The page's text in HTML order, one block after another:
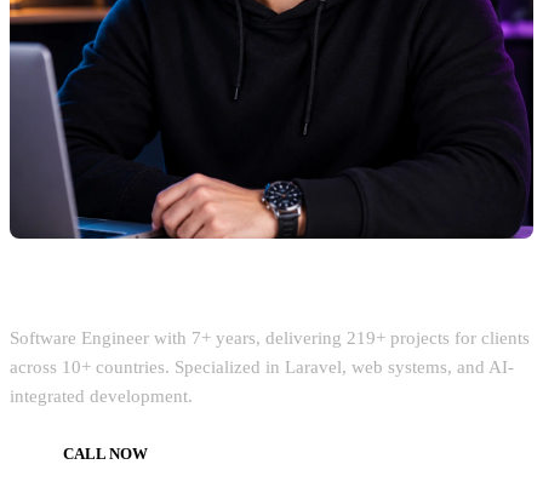
Software Engineer with 7+ years, delivering 219+ projects for clients
across 10+ countries. Specialized in Laravel, web systems, and AI-
integrated development.
CALL NOW